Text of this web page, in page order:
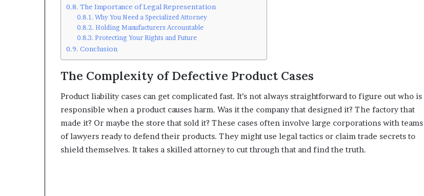
The Importance of Legal Representation
Why You Need a Specialized Attorney
Holding Manufacturers Accountable
Protecting Your Rights and Future
Conclusion
The Complexity of Defective Product Cases
Product liability cases can get complicated fast. It’s not always straightforward to figure out who is
responsible when a product causes harm. Was it the company that designed it? The factory that
made it? Or maybe the store that sold it? These cases often involve large corporations with teams
of lawyers ready to defend their products. They might use legal tactics or claim trade secrets to
shield themselves. It takes a skilled attorney to cut through that and find the truth.